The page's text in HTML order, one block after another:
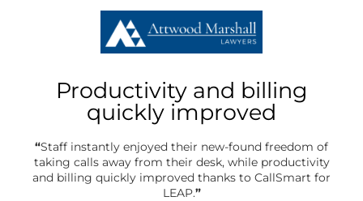
Productivity and billing
quickly improved
“Staff instantly enjoyed their new-found freedom of
taking calls away from their desk, while productivity
and billing quickly improved thanks to CallSmart for
LEAP.”